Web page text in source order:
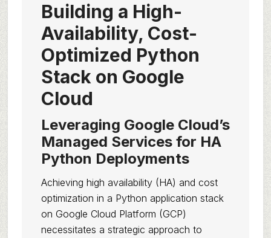
Building a High-
Availability, Cost-
Optimized Python
Stack on Google
Cloud
Leveraging Google Cloud’s
Managed Services for HA
Python Deployments
Achieving high availability (HA) and cost
optimization in a Python application stack
on Google Cloud Platform (GCP)
necessitates a strategic approach to